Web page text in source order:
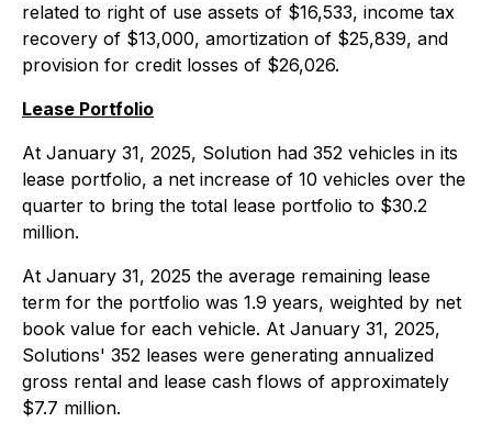
related to right of use assets of $16,533, income tax
recovery of $13,000, amortization of $25,839, and
provision for credit losses of $26,026.
Lease Portfolio
At January 31, 2025, Solution had 352 vehicles in its
lease portfolio, a net increase of 10 vehicles over the
quarter to bring the total lease portfolio to $30.2
million.
At January 31, 2025 the average remaining lease
term for the portfolio was 1.9 years, weighted by net
book value for each vehicle. At January 31, 2025,
Solutions' 352 leases were generating annualized
gross rental and lease cash flows of approximately
$7.7 million.